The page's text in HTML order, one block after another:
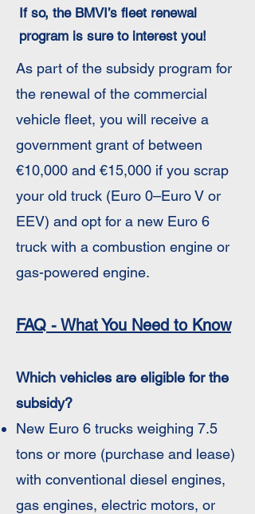
If so, the BMVI’s fleet renewal
program is sure to interest you!
As part of the subsidy program for
the renewal of the commercial
vehicle fleet, you will receive a
government grant of between
€10,000 and €15,000 if you scrap
your old truck (Euro 0–Euro V or
EEV) and opt for a new Euro 6
truck with a combustion engine or
gas-powered engine.
FAQ - What You Need to Know
Which vehicles are eligible for the
subsidy?
New Euro 6 trucks weighing 7.5
tons or more (purchase and lease)
with conventional diesel engines,
gas engines, electric motors, or